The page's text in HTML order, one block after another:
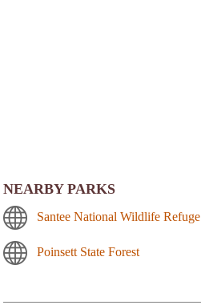
NEARBY PARKS
Santee National Wildlife Refuge
Poinsett State Forest